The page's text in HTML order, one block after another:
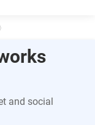
and social